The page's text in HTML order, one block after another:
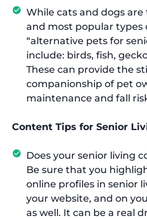
While cats and dogs
and most popular types
“alternative pets for
include: birds, fish,
These can provide the
companionship of pet
maintenance and fall
Content Tips for Senior
Does your senior living
Be sure that you
online profiles in senior
your website, and on
as well. It can be a real